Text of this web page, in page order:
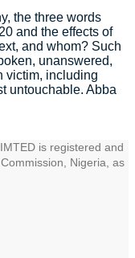
the three words
and the effects of
and whom? Such
unanswered,
victim, including
untouchable. Abba
is registered and
Nigeria, as